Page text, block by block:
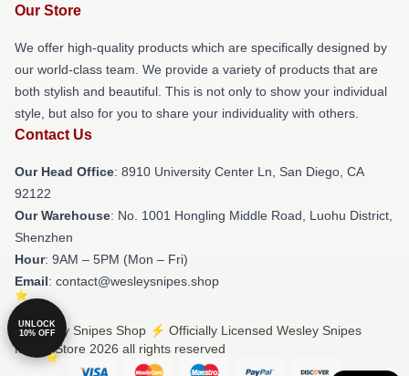
Our Store
We offer high-quality products which are specifically designed by
our world-class team. We provide a variety of products that are
both stylish and beautiful. This is not only to show your individual
style, but also for you to share your individuality with others.
Contact Us
Our Head Office: 8910 University Center Ln, San Diego, CA
92122
Our Warehouse: No. 1001 Hongling Middle Road, Luohu District,
Shenzhen
Hour: 9AM – 5PM (Mon – Fri)
Email: contact@wesleysnipes.shop
© Wesley Snipes Shop ⚡️ Officially Licensed Wesley Snipes
Merch Store 2026 all rights reserved
UNLOCK
10% OFF